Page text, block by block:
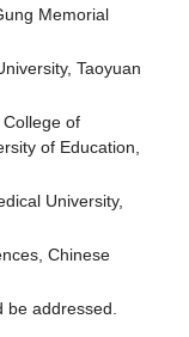
Memorial
Taoyuan
of
of Education,
University,
Chinese
addressed.